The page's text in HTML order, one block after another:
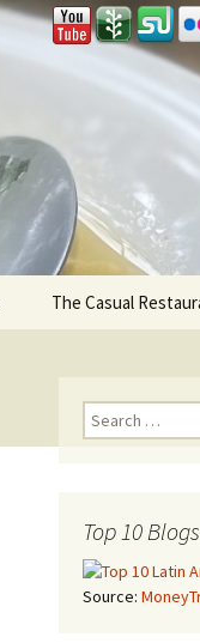
The Casual
Search for:
Top 10
Source: